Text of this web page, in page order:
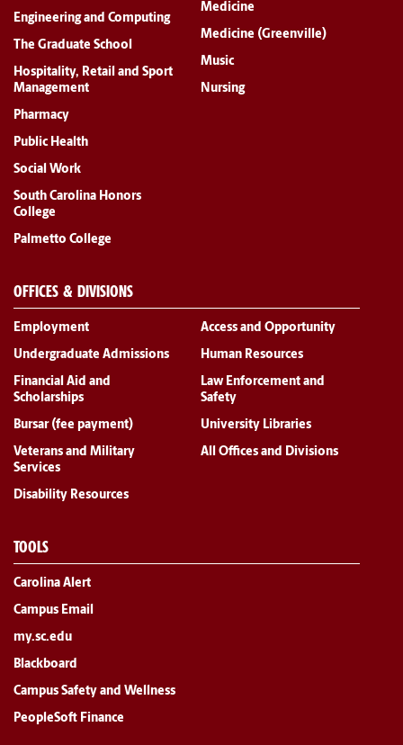
Engineering and Computing
The Graduate School
Hospitality, Retail and Sport
Management
Medicine
Medicine (Greenville)
Music
Nursing
Pharmacy
Public Health
Social Work
South Carolina Honors
College
Palmetto College
OFFICES & DIVISIONS
Employment
Undergraduate Admissions
Financial Aid and
Scholarships
Bursar (fee payment)
Veterans and Military
Services
Disability Resources
Access and Opportunity
Human Resources
Law Enforcement and
Safety
University Libraries
All Offices and Divisions
TOOLS
Carolina Alert
Campus Email
my.sc.edu
Blackboard
Campus Safety and Wellness
PeopleSoft Finance